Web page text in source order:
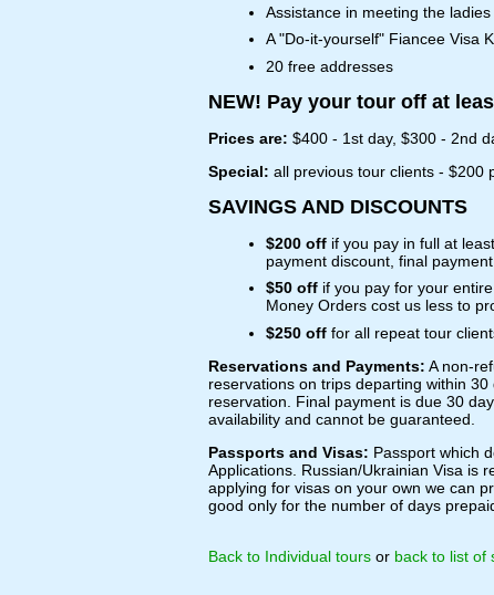
Assistance in meeting the
A "Do-it-yourself" Fiancee Visa
20 free addresses
NEW! Pay your tour off at
Prices are: $400 - 1st day, $300 - 2nd
Special: all previous tour clients - $200
SAVINGS AND DISCOUNTS
$200 off if you pay in full at
payment discount, final
$50 off if you pay for your
Money Orders cost us less to
$250 off for all repeat tour
Reservations and Payments: A non-
reservations on trips departing within
reservation. Final payment is due 30
availability and cannot be guaranteed.
Passports and Visas: Passport which
Applications. Russian/Ukrainian Visa is
applying for visas on your own we can
good only for the number of days
Back to Individual tours or back to list of